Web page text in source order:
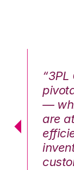
—
are